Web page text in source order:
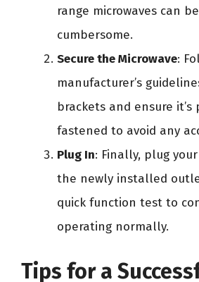
range microwaves can
cumbersome.
Secure the Microwave:
manufacturer’s
brackets and ensure it’s
fastened to avoid any
Plug In: Finally, plug
the newly installed
quick function test to
operating normally.
Tips for a